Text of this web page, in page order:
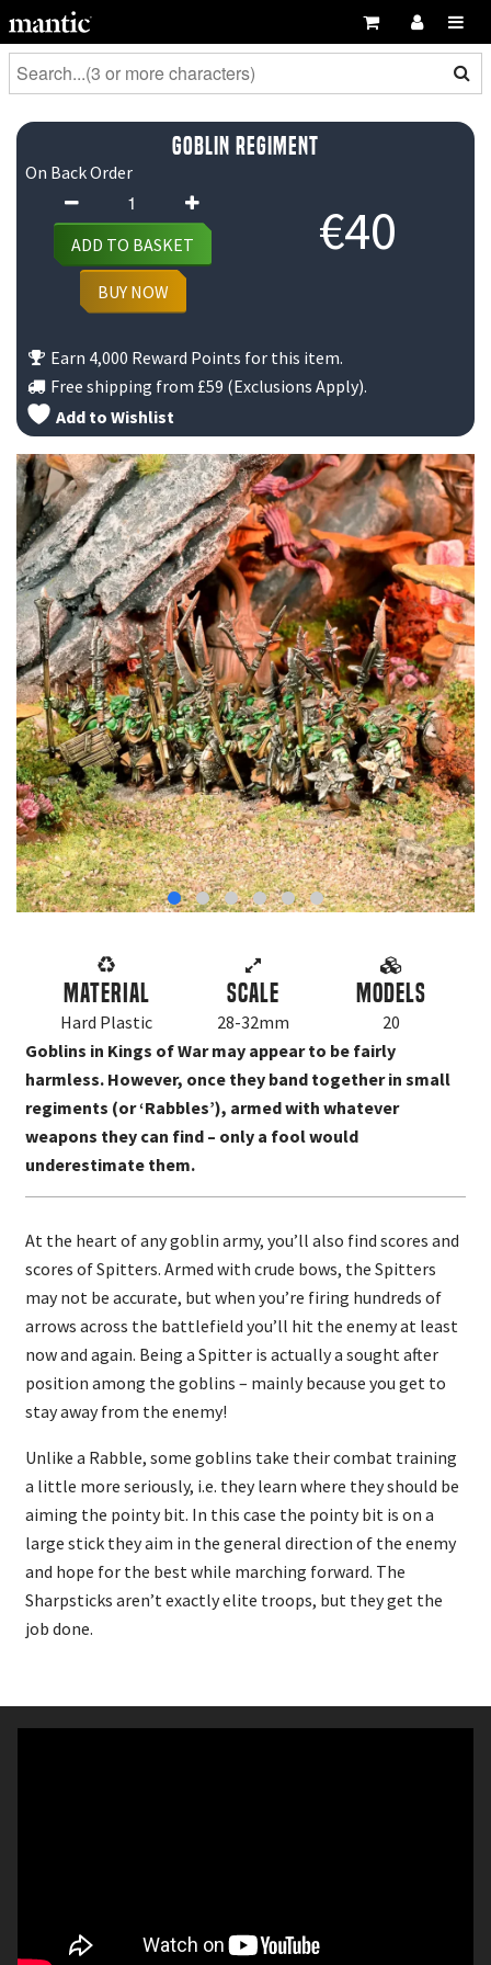
Goblin Regiment
€40
On Back Order
Goblin
Regiment
quantity
ADD TO BASKET
BUY NOW
Earn 4,000 Reward Points for this item.
Free shipping from £59 (Exclusions Apply).
Add to Wishlist
Material
Hard Plastic
Scale
28-32mm
Models
20
Goblins in Kings of War may appear to be fairly
harmless. However, once they band together in small
regiments (or ‘Rabbles’), armed with whatever
weapons they can find – only a fool would
underestimate them.
At the heart of any goblin army, you’ll also find scores and
scores of Spitters. Armed with crude bows, the Spitters
may not be accurate, but when you’re firing hundreds of
arrows across the battlefield you’ll hit the enemy at least
now and again. Being a Spitter is actually a sought after
position among the goblins – mainly because you get to
stay away from the enemy!
Unlike a Rabble, some goblins take their combat training
a little more seriously, i.e. they learn where they should be
aiming the pointy bit. In this case the pointy bit is on a
large stick they aim in the general direction of the enemy
and hope for the best while marching forward. The
Sharpsticks aren’t exactly elite troops, but they get the
job done.
4x Hard Plastic mawpups